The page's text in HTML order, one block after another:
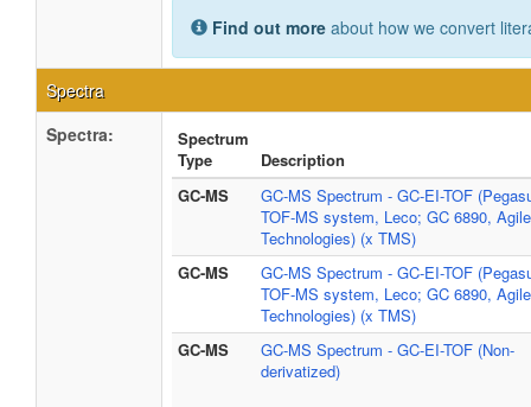
Find out more about how we convert
Spectra
Spectra:
Spectrum
Type
Description
GC-MS
GC-MS Spectrum - GC-EI-TOF
TOF-MS system, Leco; GC 6890,
Technologies) (x TMS)
GC-MS
GC-MS Spectrum - GC-EI-TOF
TOF-MS system, Leco; GC 6890,
Technologies) (x TMS)
GC-MS
GC-MS Spectrum - GC-EI-TOF (Non-
derivatized)